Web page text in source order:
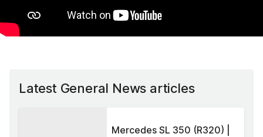
Latest General News articles
Mercedes SL 350 (R320) |